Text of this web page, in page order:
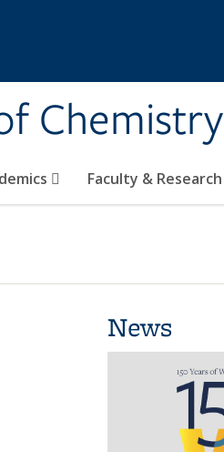
Chemistry
Faculty & Research
News